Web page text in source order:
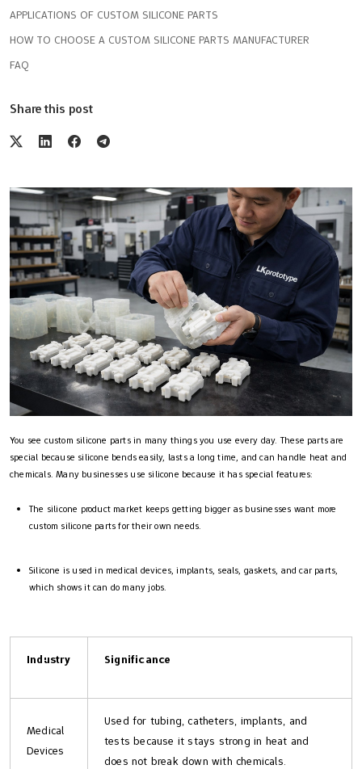
APPLICATIONS OF CUSTOM SILICONE PARTS
HOW TO CHOOSE A CUSTOM SILICONE PARTS MANUFACTURER
FAQ
Share this post
You see custom silicone parts in many things you use every day. These parts are
special because silicone bends easily, lasts a long time, and can handle heat and
chemicals. Many businesses use silicone because it has special features:
The silicone product market keeps getting bigger as businesses want more
custom silicone parts for their own needs.
Silicone is used in medical devices, implants, seals, gaskets, and car parts,
which shows it can do many jobs.
Industry Significance
Medical
Devices
Used for tubing, catheters, implants, and
tests because it stays strong in heat and
does not break down with chemicals.